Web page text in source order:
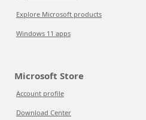
Explore Microsoft products
Windows 11 apps
Microsoft Store
Account profile
Download Center